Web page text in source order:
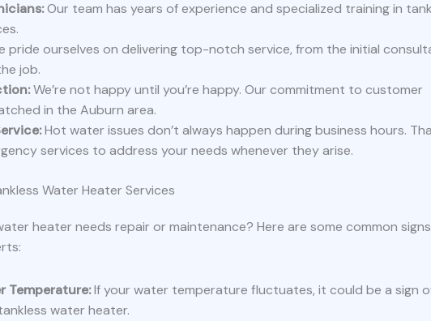
Our team has years of experience and specialized training in
pride ourselves on delivering top-notch service, from the initial
job.
We’re not happy until you’re happy. Our commitment to customer
in the Auburn area.
Hot water issues don’t always happen during business hours.
services to address your needs whenever they arise.
Water Heater Services
heater needs repair or maintenance? Here are some common
Temperature:If your water temperature fluctuates, it could be a sign
water heater.